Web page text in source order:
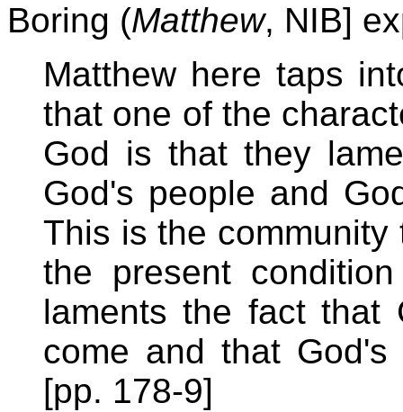
Boring (Matthew, NIB]
Matthew here taps
that one of the
God is that they
God's people and
This is the
the present
laments the fact that
come and that
[pp. 178-9]